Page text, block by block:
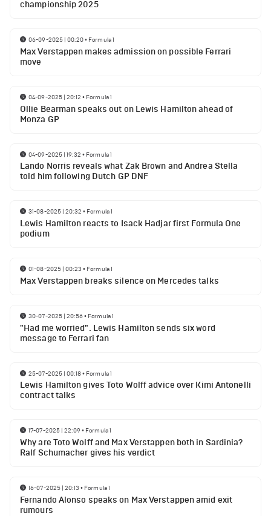
championship 2025
06-09-2025 | 00:20• Formula 1
Max Verstappen makes admission on possible Ferrari
move
04-09-2025 | 20:12 • Formula 1
Ollie Bearman speaks out on Lewis Hamilton ahead of
Monza GP
04-09-2025 | 19:32 • Formula 1
Lando Norris reveals what Zak Brown and Andrea Stella
told him following Dutch GP DNF
31-08-2025 | 20:32 • Formula 1
Lewis Hamilton reacts to Isack Hadjar first Formula One
podium
01-08-2025 | 00:23 • Formula 1
Max Verstappen breaks silence on Mercedes talks
30-07-2025 | 20:56• Formula 1
"Had me worried". Lewis Hamilton sends six word
message to Ferrari fan
25-07-2025 | 00:18• Formula 1
Lewis Hamilton gives Toto Wolff advice over Kimi Antonelli
contract talks
17-07-2025 | 22:09• Formula 1
Why are Toto Wolff and Max Verstappen both in Sardinia?
Ralf Schumacher gives his verdict
16-07-2025 | 20:13 • Formula 1
Fernando Alonso speaks on Max Verstappen amid exit
rumours